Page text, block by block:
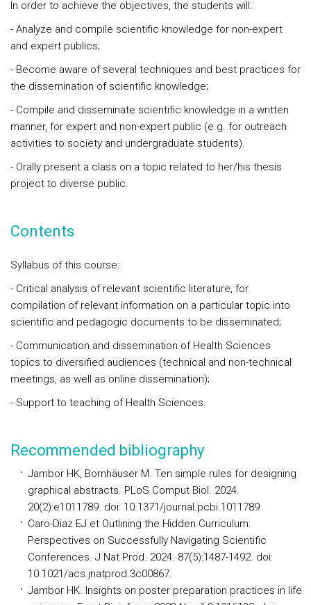
In order to achieve the objectives, the students will:
- Analyze and compile scientific knowledge for non-expert
and expert publics;
- Become aware of several techniques and best practices for
the dissemination of scientific knowledge;
- Compile and disseminate scientific knowledge in a written
manner, for expert and non-expert public (e.g. for outreach
activities to society and undergraduate students).
- Orally present a class on a topic related to her/his thesis
project to diverse public.
Contents
Syllabus of this course:
- Critical analysis of relevant scientific literature, for
compilation of relevant information on a particular topic into
scientific and pedagogic documents to be disseminated;
- Communication and dissemination of Health Sciences
topics to diversified audiences (technical and non-technical
meetings, as well as online dissemination);
- Support to teaching of Health Sciences.
Recommended bibliography
Jambor HK, Bornhäuser M. Ten simple rules for designing
graphical abstracts. PLoS Comput Biol. 2024.
20(2):e1011789. doi: 10.1371/journal.pcbi.1011789.
Caro-Diaz EJ et Outlining the Hidden Curriculum:
Perspectives on Successfully Navigating Scientific
Conferences. J Nat Prod. 2024. 87(5):1487-1492. doi:
10.1021/acs.jnatprod.3c00867.
Jambor HK. Insights on poster preparation practices in life